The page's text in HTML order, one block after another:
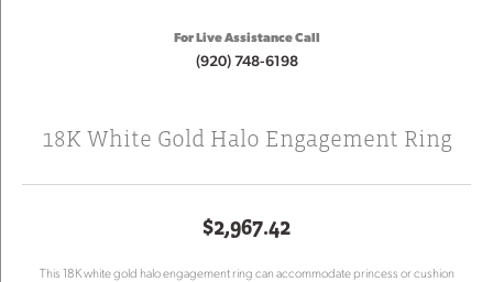
For Live Assistance Call
(920) 748-6198
18K White Gold Halo Engagement Ring
$2,967.42
This 18K white gold halo engagement ring can accommodate princess or cushion